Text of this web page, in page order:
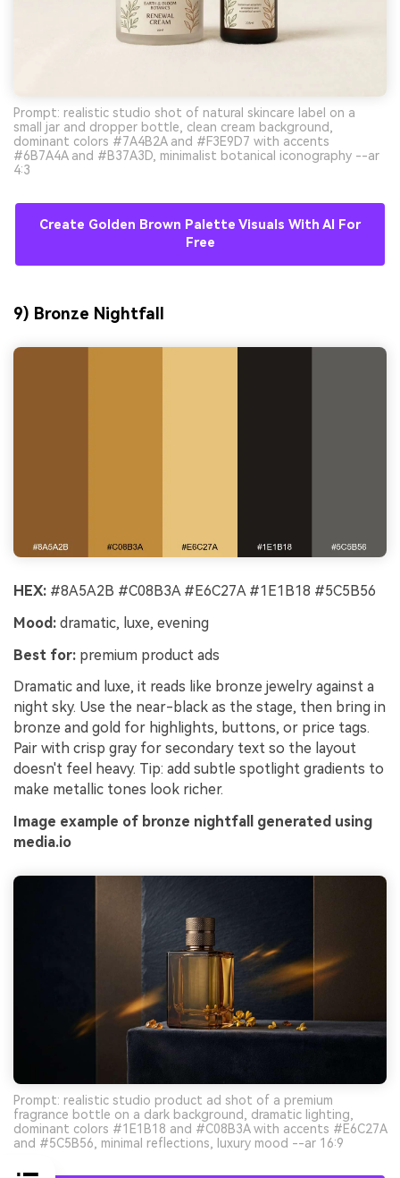
Prompt: realistic studio shot of natural skincare label on a
small jar and dropper bottle, clean cream background,
dominant colors #7A4B2A and #F3E9D7 with accents
#6B7A4A and #B37A3D, minimalist botanical iconography --ar
4:3
Create Golden Brown Palette Visuals With AI For
Free
9) Bronze Nightfall
HEX: #8A5A2B #C08B3A #E6C27A #1E1B18 #5C5B56
Mood: dramatic, luxe, evening
Best for: premium product ads
Dramatic and luxe, it reads like bronze jewelry against a
night sky. Use the near-black as the stage, then bring in
bronze and gold for highlights, buttons, or price tags.
Pair with crisp gray for secondary text so the layout
doesn't feel heavy. Tip: add subtle spotlight gradients to
make metallic tones look richer.
Image example of bronze nightfall generated using
media.io
Prompt: realistic studio product ad shot of a premium
fragrance bottle on a dark background, dramatic lighting,
dominant colors #1E1B18 and #C08B3A with accents #E6C27A
and #5C5B56, minimal reflections, luxury mood --ar 16:9